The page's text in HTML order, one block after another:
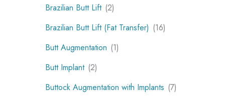
Brazilian Butt Lift (2)
Brazilian Butt Lift (Fat Transfer) (16)
Butt Augmentation (1)
Butt Implant (2)
Buttock Augmentation with Implants (7)